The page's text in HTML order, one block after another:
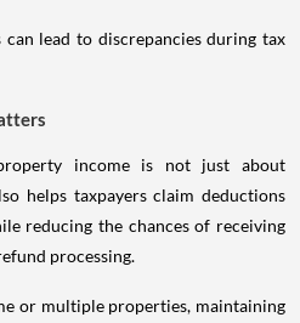
lead to discrepancies during tax
income is not just about
helps taxpayers claim deductions
reducing the chances of receiving
processing.
or multiple properties, maintaining